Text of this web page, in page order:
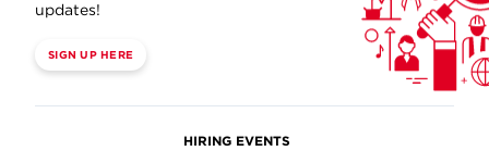
updates!
SIGN UP HERE
HIRING EVENTS